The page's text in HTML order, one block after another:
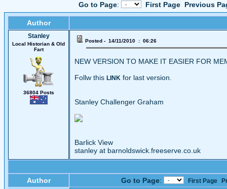
Go to Page: First Page Previous
Author
Stanley
Local Historian & Old
Fart
36804 Posts
Posted - 14/11/2010 : 06:26
NEW VERSION TO MAKE IT EASIER FOR
Follw this LINK for last version.
Stanley Challenger Graham
Barlick View
stanley at barnoldswick.freeserve.co.uk
Author Go to Page: First Page